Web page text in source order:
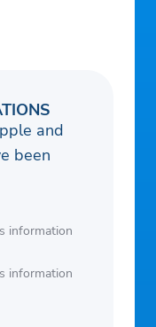
and
been
information
information